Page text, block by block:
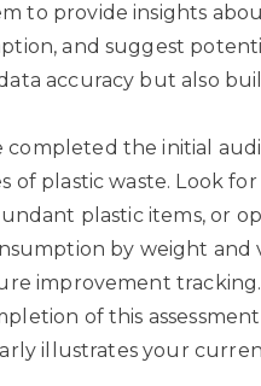
to provide insights
and suggest
accuracy but also
completed the initial
of plastic waste. Look
plastic items, or
by weight and
improvement tracking.
of this
illustrates your